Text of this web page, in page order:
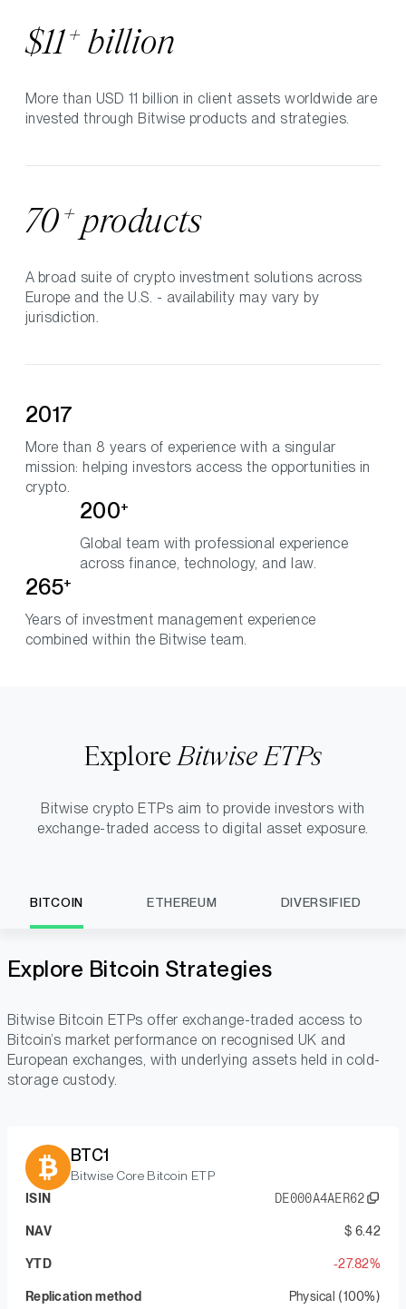
$11 + billion
More than USD 11 billion in client assets worldwide are
invested through Bitwise products and strategies.
70 + products
A broad suite of crypto investment solutions across
Europe and the U.S. - availability may vary by
jurisdiction.
2017
More than 8 years of experience with a singular
mission: helping investors access the opportunities in
crypto.
200+
Global team with professional experience
across finance, technology, and law.
265+
Years of investment management experience
combined within the Bitwise team.
Explore Bitwise ETPs
Bitwise crypto ETPs aim to provide investors with
exchange-traded access to digital asset exposure.
BITCOIN ETHEREUM DIVERSIFIED
Explore Bitcoin Strategies
Bitwise Bitcoin ETPs offer exchange-traded access to
Bitcoin’s market performance on recognised UK and
European exchanges, with underlying assets held in cold-
storage custody.
BTC1
Bitwise Core Bitcoin ETP
ISIN
DE000A4AER62
NAV $ 6.42
YTD -27.82%
Replication method Physical (100%)